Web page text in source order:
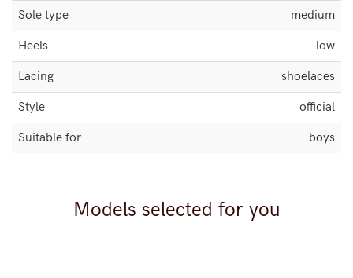
Sole type medium
Heels low
Lacing shoelaces
Style official
Suitable for boys
Models selected for you